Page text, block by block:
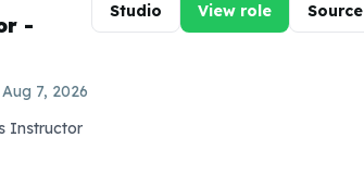
-
Aug 7, 2026
Instructor
Studio View role Source